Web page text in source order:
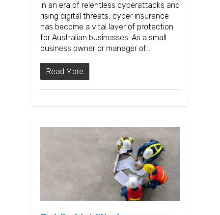
In an era of relentless cyberattacks and
rising digital threats, cyber insurance
has become a vital layer of protection
for Australian businesses. As a small
business owner or manager of…
Read More